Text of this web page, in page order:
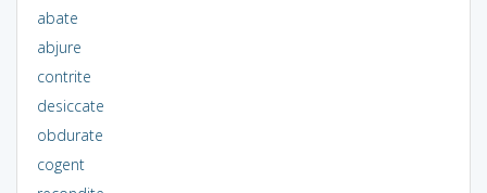
abate
abjure
contrite
desiccate
obdurate
cogent